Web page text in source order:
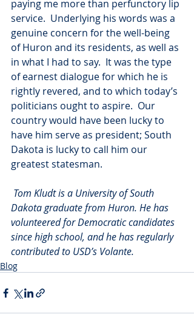
paying me more than perfunctory lip
service.  Underlying his words was a
genuine concern for the well-being
of Huron and its residents, as well as
in what I had to say.  It was the type
of earnest dialogue for which he is
rightly revered, and to which today’s
politicians ought to aspire.  Our
country would have been lucky to
have him serve as president; South
Dakota is lucky to call him our
greatest statesman.
Tom Kludt is a University of South
Dakota graduate from Huron. He has
volunteered for Democratic candidates
since high school, and he has regularly
contributed to USD’s Volante.
Blog